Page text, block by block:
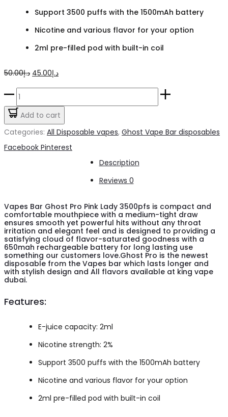
Support 3500 puffs with the 1500mAh battery
Nicotine and various flavor for your option
2ml pre-filled pod with built-in coil
د.إ50.00
Original
price
د.إ50.00.
د.إ45.00
Current
price
Vapes
Bar
Ghost
quantity
Add to cart
Categories: All Disposable vapes, Ghost Vape Bar disposables
Share
Facebook Pinterest
Description
Reviews 0
Vapes Bar Ghost Pro Pink Lady 3500pfs is compact and
comfortable mouthpiece with a medium-tight draw
ensures smooth yet powerful hits without any throat
irritation and elegant feel and is designed to providing a
satisfying cloud of flavor-saturated goodness with a
650mah rechargeable battery for long lasting use
something our customers love.Ghost Pro is the newest
disposable from the Vapes bar which lasts longer and
with stylish design and All flavors available at king vape
dubai.
Features:
E-juice capacity: 2ml
Nicotine strength: 2%
Support 3500 puffs with the 1500mAh battery
Nicotine and various flavor for your option
2ml pre-filled pod with built-in coil